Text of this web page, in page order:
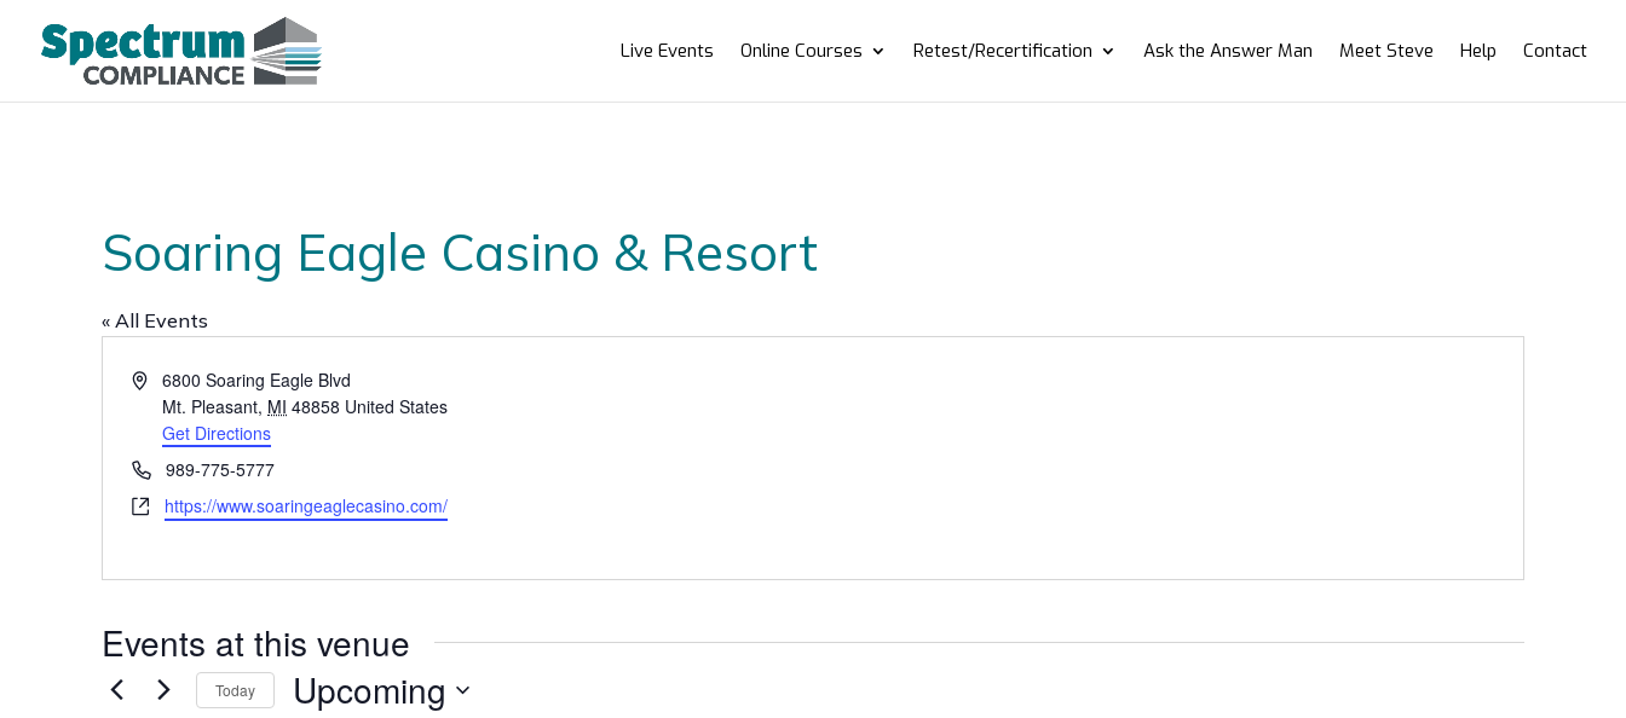
Live Events Online Courses Retest/Recertification Ask the Answer Man Meet Steve Help Contact
Soaring Eagle Casino & Resort
« All Events
Address6800 Soaring Eagle Blvd
Mt. Pleasant, MI 48858 United States
Get Directions
Phone989-775-5777
Websitehttps://www.soaringeaglecasino.com/
Events at this venue
Today Upcoming